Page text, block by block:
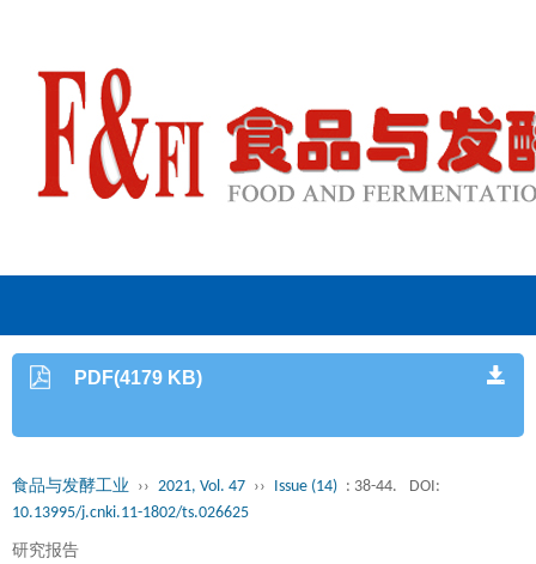
PDF(4179 KB)
食品与发酵工业 ›› 2021, Vol. 47 ›› Issue (14) : 38-44.
DOI:
10.13995/j.cnki.11-1802/ts.026625
研究报告